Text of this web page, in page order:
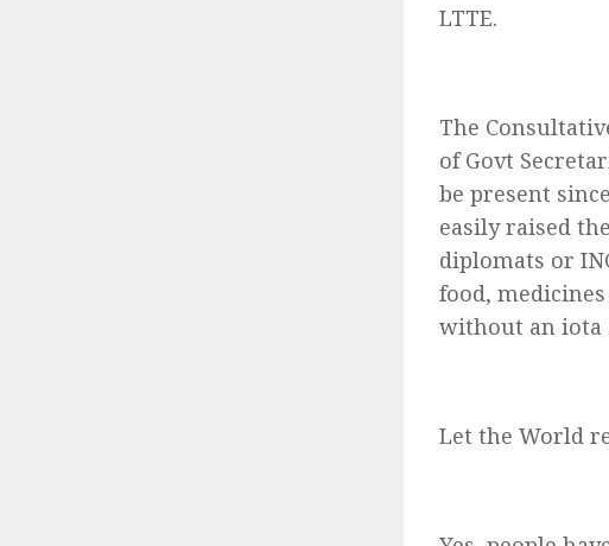
LTTE.
The
of Govt
be present
easily raised
diplomats or
food,
without an iota
Let the World